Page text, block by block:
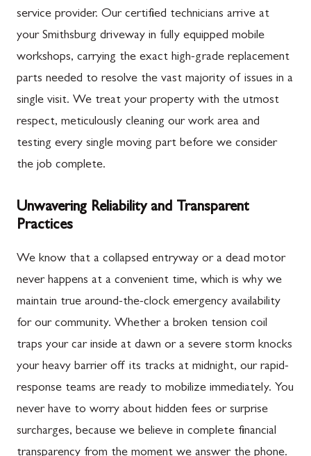
service provider. Our certified technicians arrive at
your Smithsburg driveway in fully equipped mobile
workshops, carrying the exact high-grade replacement
parts needed to resolve the vast majority of issues in a
single visit. We treat your property with the utmost
respect, meticulously cleaning our work area and
testing every single moving part before we consider
the job complete.
Unwavering Reliability and Transparent
Practices
We know that a collapsed entryway or a dead motor
never happens at a convenient time, which is why we
maintain true around-the-clock emergency availability
for our community. Whether a broken tension coil
traps your car inside at dawn or a severe storm knocks
your heavy barrier off its tracks at midnight, our rapid-
response teams are ready to mobilize immediately. You
never have to worry about hidden fees or surprise
surcharges, because we believe in complete financial
transparency from the moment we answer the phone.